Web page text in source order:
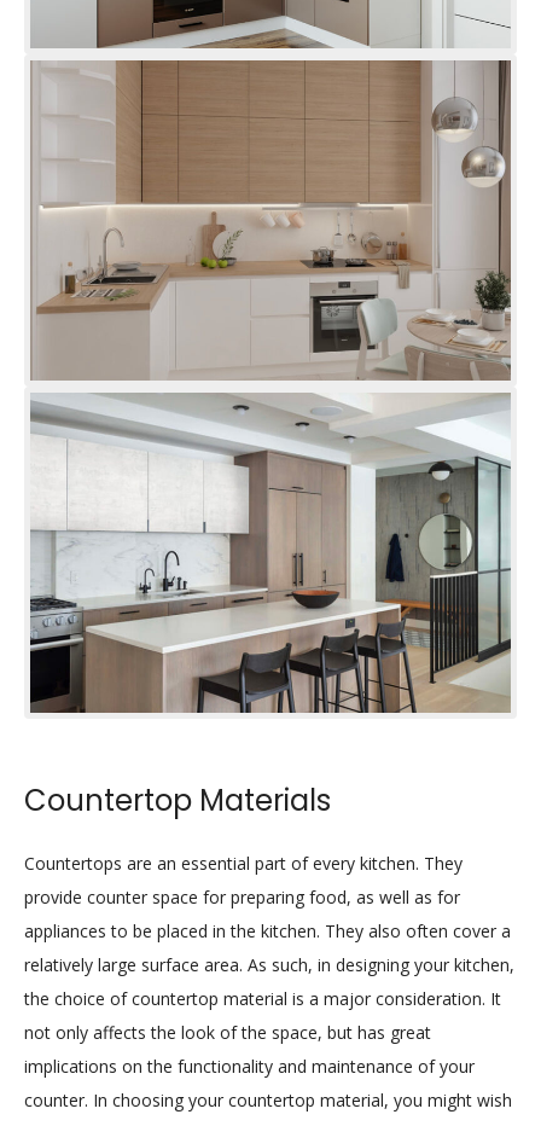
Countertop Materials
Countertops are an essential part of every kitchen. They
provide counter space for preparing food, as well as for
appliances to be placed in the kitchen. They also often cover a
relatively large surface area. As such, in designing your kitchen,
the choice of countertop material is a major consideration. It
not only affects the look of the space, but has great
implications on the functionality and maintenance of your
counter. In choosing your countertop material, you might wish